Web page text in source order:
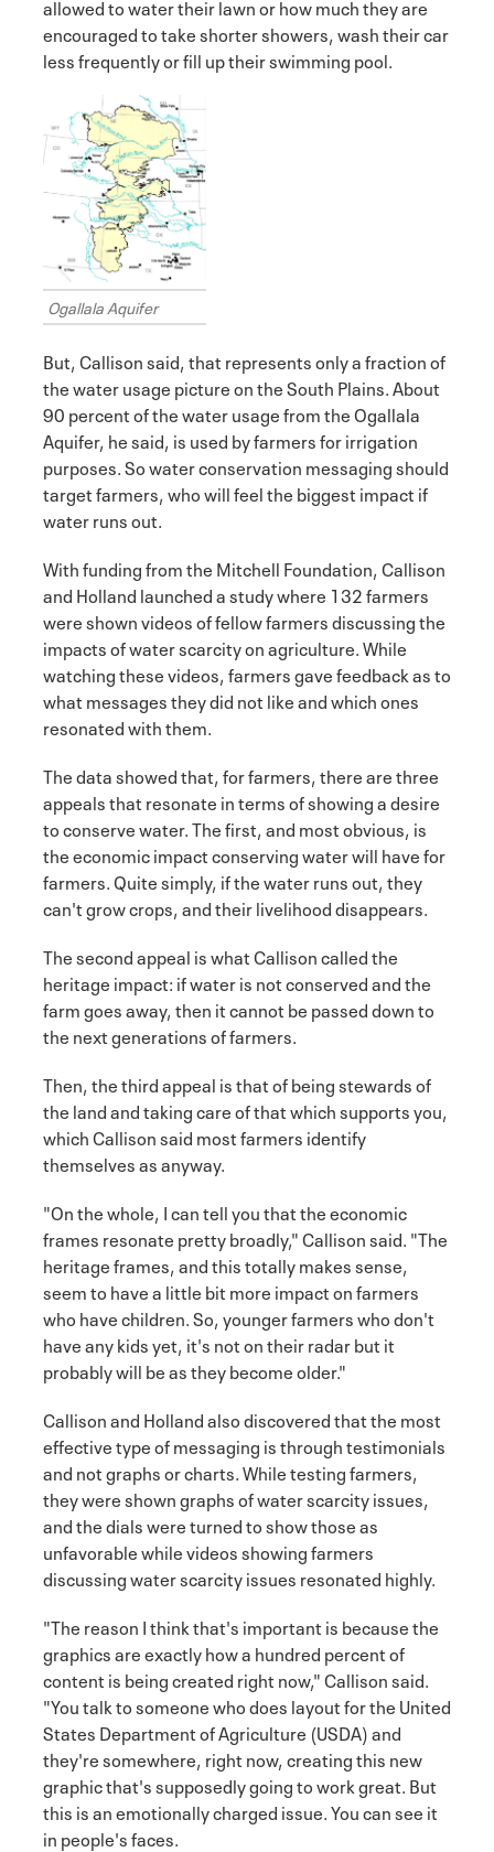
allowed to water their lawn or how much they are
encouraged to take shorter showers, wash their car
less frequently or fill up their swimming pool.
Ogallala Aquifer
But, Callison said, that represents only a fraction of
the water usage picture on the South Plains. About
90 percent of the water usage from the Ogallala
Aquifer, he said, is used by farmers for irrigation
purposes. So water conservation messaging should
target farmers, who will feel the biggest impact if
water runs out.
With funding from the Mitchell Foundation, Callison
and Holland launched a study where 132 farmers
were shown videos of fellow farmers discussing the
impacts of water scarcity on agriculture. While
watching these videos, farmers gave feedback as to
what messages they did not like and which ones
resonated with them.
The data showed that, for farmers, there are three
appeals that resonate in terms of showing a desire
to conserve water. The first, and most obvious, is
the economic impact conserving water will have for
farmers. Quite simply, if the water runs out, they
can't grow crops, and their livelihood disappears.
The second appeal is what Callison called the
heritage impact: if water is not conserved and the
farm goes away, then it cannot be passed down to
the next generations of farmers.
Then, the third appeal is that of being stewards of
the land and taking care of that which supports you,
which Callison said most farmers identify
themselves as anyway.
"On the whole, I can tell you that the economic
frames resonate pretty broadly," Callison said. "The
heritage frames, and this totally makes sense,
seem to have a little bit more impact on farmers
who have children. So, younger farmers who don't
have any kids yet, it's not on their radar but it
probably will be as they become older."
Callison and Holland also discovered that the most
effective type of messaging is through testimonials
and not graphs or charts. While testing farmers,
they were shown graphs of water scarcity issues,
and the dials were turned to show those as
unfavorable while videos showing farmers
discussing water scarcity issues resonated highly.
"The reason I think that's important is because the
graphics are exactly how a hundred percent of
content is being created right now," Callison said.
"You talk to someone who does layout for the United
States Department of Agriculture (USDA) and
they're somewhere, right now, creating this new
graphic that's supposedly going to work great. But
this is an emotionally charged issue. You can see it
in people's faces.